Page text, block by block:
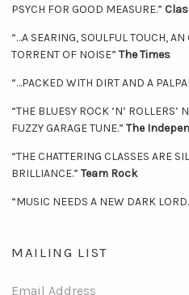
PSYCH FOR GOOD MEASURE.”
“…A SEARING, SOULFUL TOUCH,
TORRENT OF NOISE” The Times
“…PACKED WITH DIRT AND A
“THE BLUESY ROCK ‘N’ ROLLERS’
FUZZY GARAGE TUNE.” The
“THE CHATTERING CLASSES ARE
BRILLIANCE.” Team Rock
“MUSIC NEEDS A NEW DARK
MAILING LIST
Email Address